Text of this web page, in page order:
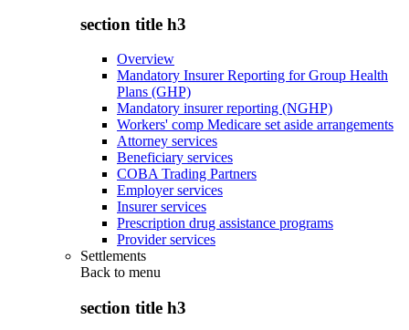
section title h3
Overview
Mandatory Insurer Reporting for Group Health
Plans (GHP)
Mandatory insurer reporting (NGHP)
Workers' comp Medicare set aside arrangements
Attorney services
Beneficiary services
COBA Trading Partners
Employer services
Insurer services
Prescription drug assistance programs
Provider services
Settlements
Back to menu
section title h3